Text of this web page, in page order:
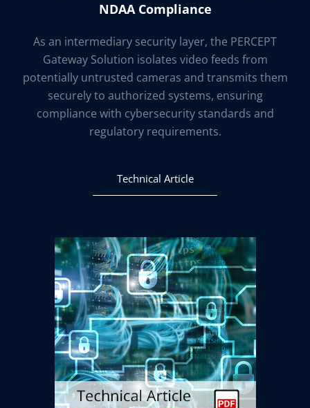
NDAA Compliance
As an intermediary security layer, the PERCEPT
Gateway Solution isolates video feeds from
potentially untrusted cameras and transmits them
securely to authorized systems, ensuring
compliance with cybersecurity standards and
regulatory requirements.
Technical Article